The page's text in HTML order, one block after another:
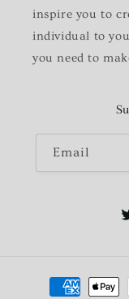
inspire you to
individual to
you need to
Email
Payment